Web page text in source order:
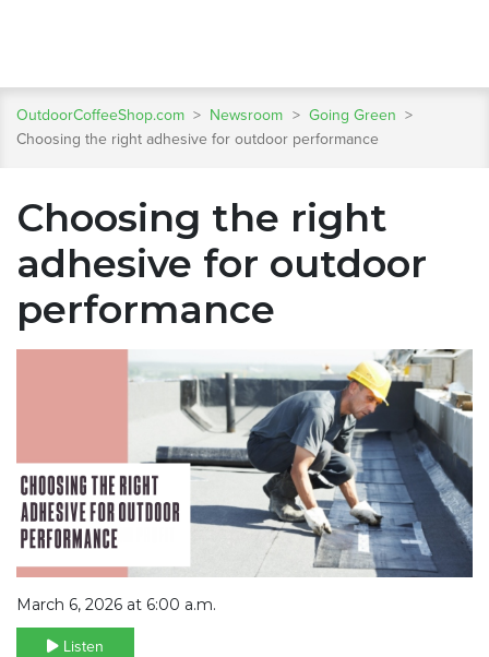
OutdoorCoffeeShop.com > Newsroom > Going Green >
Choosing the right adhesive for outdoor performance
Choosing the right
adhesive for outdoor
performance
March 6, 2026 at 6:00 a.m.
Listen